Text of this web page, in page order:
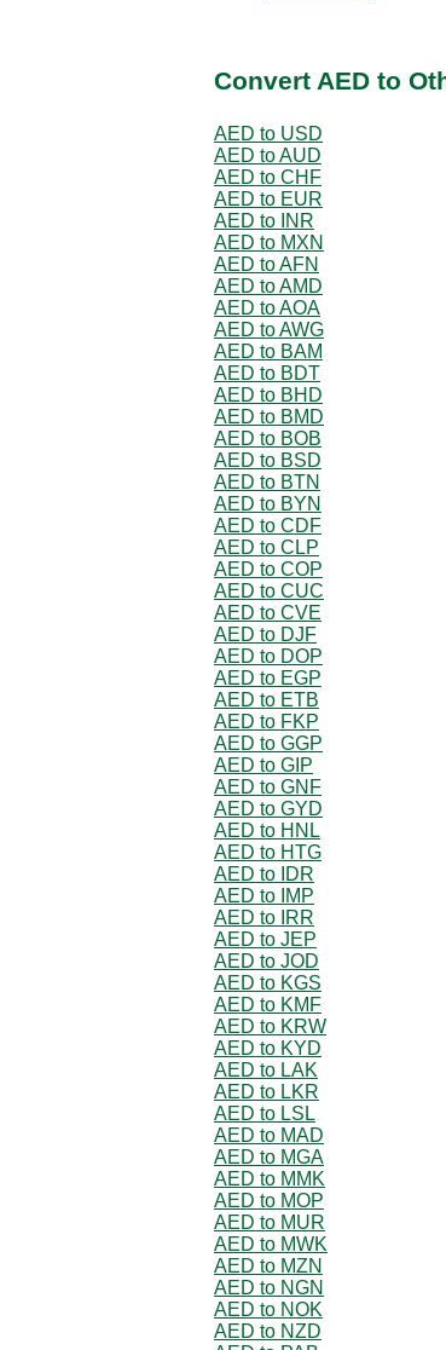
Convert AED to
AED to USD
AED to AUD
AED to CHF
AED to EUR
AED to INR
AED to MXN
AED to AFN
AED to AMD
AED to AOA
AED to AWG
AED to BAM
AED to BDT
AED to BHD
AED to BMD
AED to BOB
AED to BSD
AED to BTN
AED to BYN
AED to CDF
AED to CLP
AED to COP
AED to CUC
AED to CVE
AED to DJF
AED to DOP
AED to EGP
AED to ETB
AED to FKP
AED to GGP
AED to GIP
AED to GNF
AED to GYD
AED to HNL
AED to HTG
AED to IDR
AED to IMP
AED to IRR
AED to JEP
AED to JOD
AED to KGS
AED to KMF
AED to KRW
AED to KYD
AED to LAK
AED to LKR
AED to LSL
AED to MAD
AED to MGA
AED to MMK
AED to MOP
AED to MUR
AED to MWK
AED to MZN
AED to NGN
AED to NOK
AED to NZD